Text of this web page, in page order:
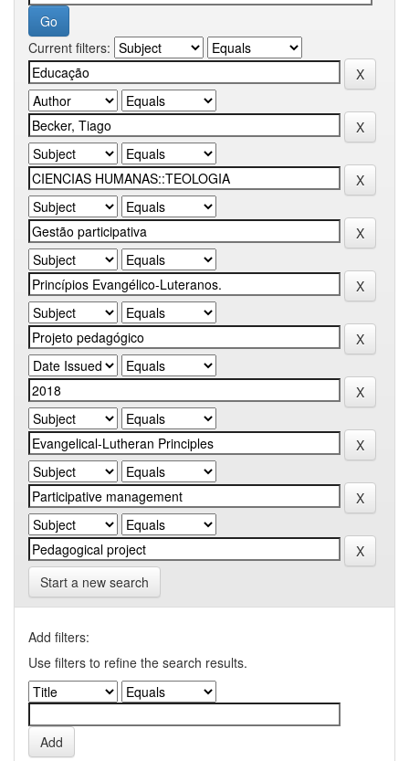
Current filters:
Start a new search
Add filters:
Use filters to refine the search results.